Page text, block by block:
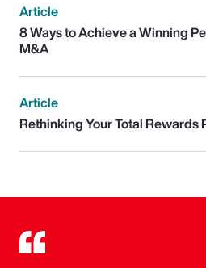
Article
8 Ways to Achieve a Winning
M&A
Article
Rethinking Your Total Rewards